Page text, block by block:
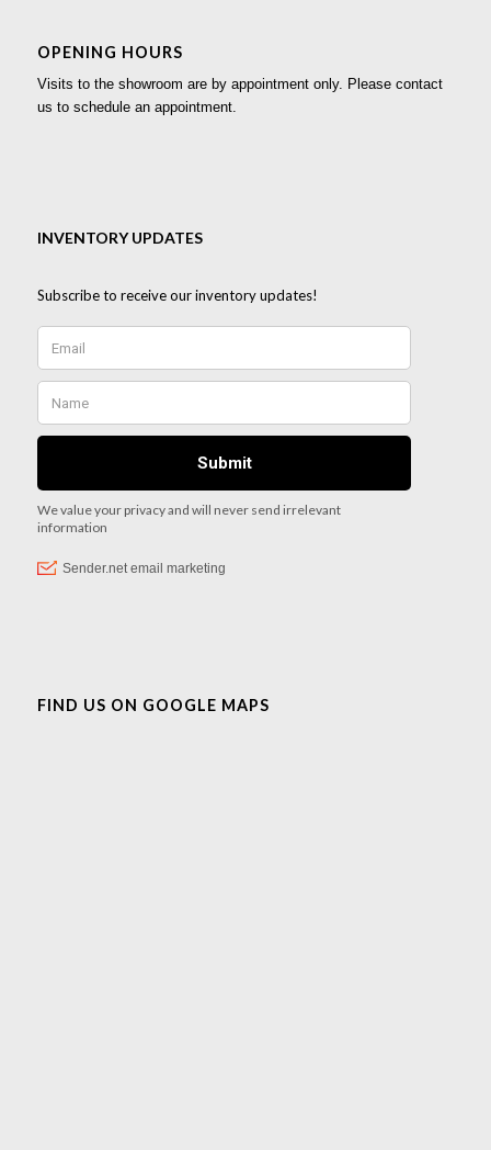
OPENING HOURS
Visits to the showroom are by appointment only. Please contact
us to schedule an appointment.
FIND US ON GOOGLE MAPS